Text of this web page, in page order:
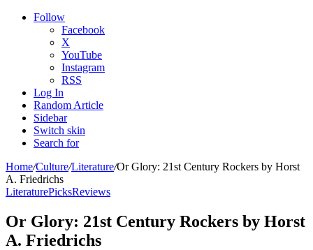
Follow
Facebook
X
YouTube
Instagram
RSS
Log In
Random Article
Sidebar
Switch skin
Search for
Home/Culture/Literature/Or Glory: 21st Century Rockers by Horst
A. Friedrichs
LiteraturePicksReviews
Or Glory: 21st Century Rockers by Horst
A. Friedrichs